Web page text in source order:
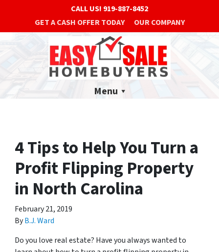
CALL US! 919-887-8452
GET A CASH OFFER TODAY
OUR COMPANY
Menu
4 Tips to Help You Turn a
Profit Flipping Property
in North Carolina
February 21, 2019
ByB.J. Ward
Do you love real estate? Have you always wanted to